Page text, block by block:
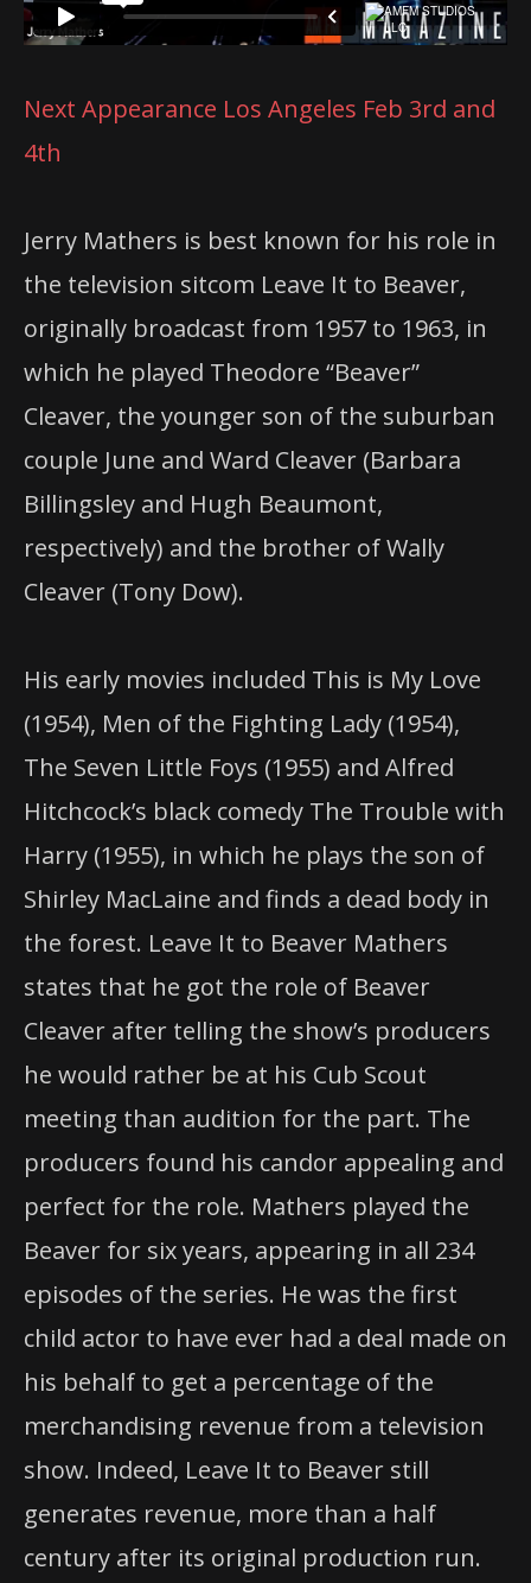
Next Appearance Los Angeles Feb 3rd and
4th
Jerry Mathers is best known for his role in
the television sitcom Leave It to Beaver,
originally broadcast from 1957 to 1963, in
which he played Theodore “Beaver”
Cleaver, the younger son of the suburban
couple June and Ward Cleaver (Barbara
Billingsley and Hugh Beaumont,
respectively) and the brother of Wally
Cleaver (Tony Dow).
His early movies included This is My Love
(1954), Men of the Fighting Lady (1954),
The Seven Little Foys (1955) and Alfred
Hitchcock’s black comedy The Trouble with
Harry (1955), in which he plays the son of
Shirley MacLaine and finds a dead body in
the forest. Leave It to Beaver Mathers
states that he got the role of Beaver
Cleaver after telling the show’s producers
he would rather be at his Cub Scout
meeting than audition for the part. The
producers found his candor appealing and
perfect for the role. Mathers played the
Beaver for six years, appearing in all 234
episodes of the series. He was the first
child actor to have ever had a deal made on
his behalf to get a percentage of the
merchandising revenue from a television
show. Indeed, Leave It to Beaver still
generates revenue, more than a half
century after its original production run.